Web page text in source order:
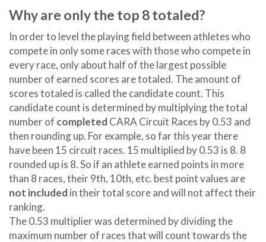
Why are only the top 8 totaled?
In order to level the playing field between athletes who
compete in only some races with those who compete in
every race, only about half of the largest possible
number of earned scores are totaled. The amount of
scores totaled is called the candidate count. This
candidate count is determined by multiplying the total
number of completed CARA Circuit Races by 0.53 and
then rounding up. For example, so far this year there
have been 15 circuit races. 15 multiplied by 0.53 is 8. 8
rounded up is 8. So if an athlete earned points in more
than 8 races, their 9th, 10th, etc. best point values are
not included in their total score and will not affect their
ranking.
The 0.53 multiplier was determined by dividing the
maximum number of races that will count towards the